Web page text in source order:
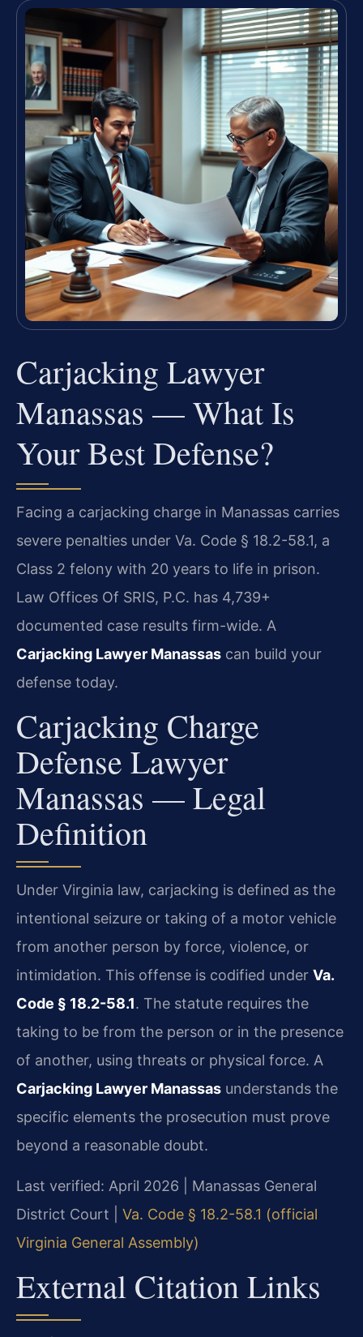
Carjacking Lawyer
Manassas — What Is
Your Best Defense?
Facing a carjacking charge in Manassas carries
severe penalties under Va. Code § 18.2-58.1, a
Class 2 felony with 20 years to life in prison.
Law Offices Of SRIS, P.C. has 4,739+
documented case results firm-wide. A
Carjacking Lawyer Manassas can build your
defense today.
Carjacking Charge
Defense Lawyer
Manassas — Legal
Definition
Under Virginia law, carjacking is defined as the
intentional seizure or taking of a motor vehicle
from another person by force, violence, or
intimidation. This offense is codified under Va.
Code § 18.2-58.1. The statute requires the
taking to be from the person or in the presence
of another, using threats or physical force. A
Carjacking Lawyer Manassas understands the
specific elements the prosecution must prove
beyond a reasonable doubt.
Last verified: April 2026 | Manassas General
District Court | Va. Code § 18.2-58.1 (official
Virginia General Assembly)
External Citation Links